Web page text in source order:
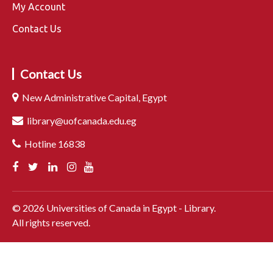
My Account
Contact Us
Contact Us
New Administrative Capital, Egypt
library@uofcanada.edu.eg
Hotline 16838
© 2026 Universities of Canada in Egypt - Library.
All rights reserved.